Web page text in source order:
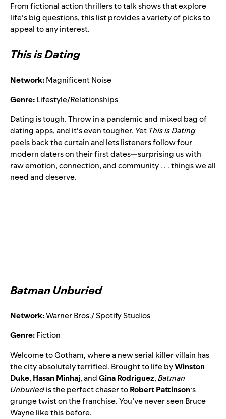
From fictional action thrillers to talk shows that explore
life’s big questions, this list provides a variety of picks to
appeal to any interest.
This is Dating
Network:Magnificent Noise
Genre:Lifestyle/Relationships
Dating is tough. Throw in a pandemic and mixed bag of
dating apps, and it’s even tougher. Yet This is Dating
peels back the curtain and lets listeners follow four
modern daters on their first dates—surprising us with
raw emotion, connection, and community . . . things we all
need and deserve.
Batman Unburied
Network:Warner Bros./ Spotify Studios
Genre:Fiction
Welcome to Gotham, where a new serial killer villain has
the city absolutely terrified. Brought to life byWinston
Duke, Hasan Minhaj, andGina Rodriguez,Batman
Unburiedis the perfect chaser toRobert Pattinson‘s
grunge twist on the franchise. You’ve never seen Bruce
Wayne like this before.